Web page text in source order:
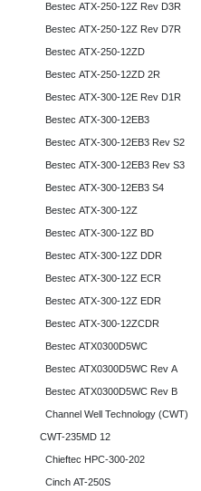
Bestec ATX-250-12Z Rev D3R
Bestec ATX-250-12Z Rev D7R
Bestec ATX-250-12ZD
Bestec ATX-250-12ZD 2R
Bestec ATX-300-12E Rev D1R
Bestec ATX-300-12EB3
Bestec ATX-300-12EB3 Rev S2
Bestec ATX-300-12EB3 Rev S3
Bestec ATX-300-12EB3 S4
Bestec ATX-300-12Z
Bestec ATX-300-12Z BD
Bestec ATX-300-12Z DDR
Bestec ATX-300-12Z ECR
Bestec ATX-300-12Z EDR
Bestec ATX-300-12ZCDR
Bestec ATX0300D5WC
Bestec ATX0300D5WC Rev A
Bestec ATX0300D5WC Rev B
Channel Well Technology (CWT)
CWT-235MD 12
Chieftec HPC-300-202
Cinch AT-250S